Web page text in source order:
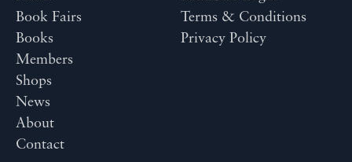
Book Fairs
Books
Members
Shops
News
About
Contact
Terms & Conditions
Privacy Policy